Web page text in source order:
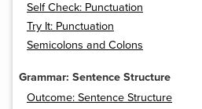
Self Check: Punctuation
Try It: Punctuation
Semicolons and Colons
Grammar: Sentence Structure
Outcome: Sentence Structure